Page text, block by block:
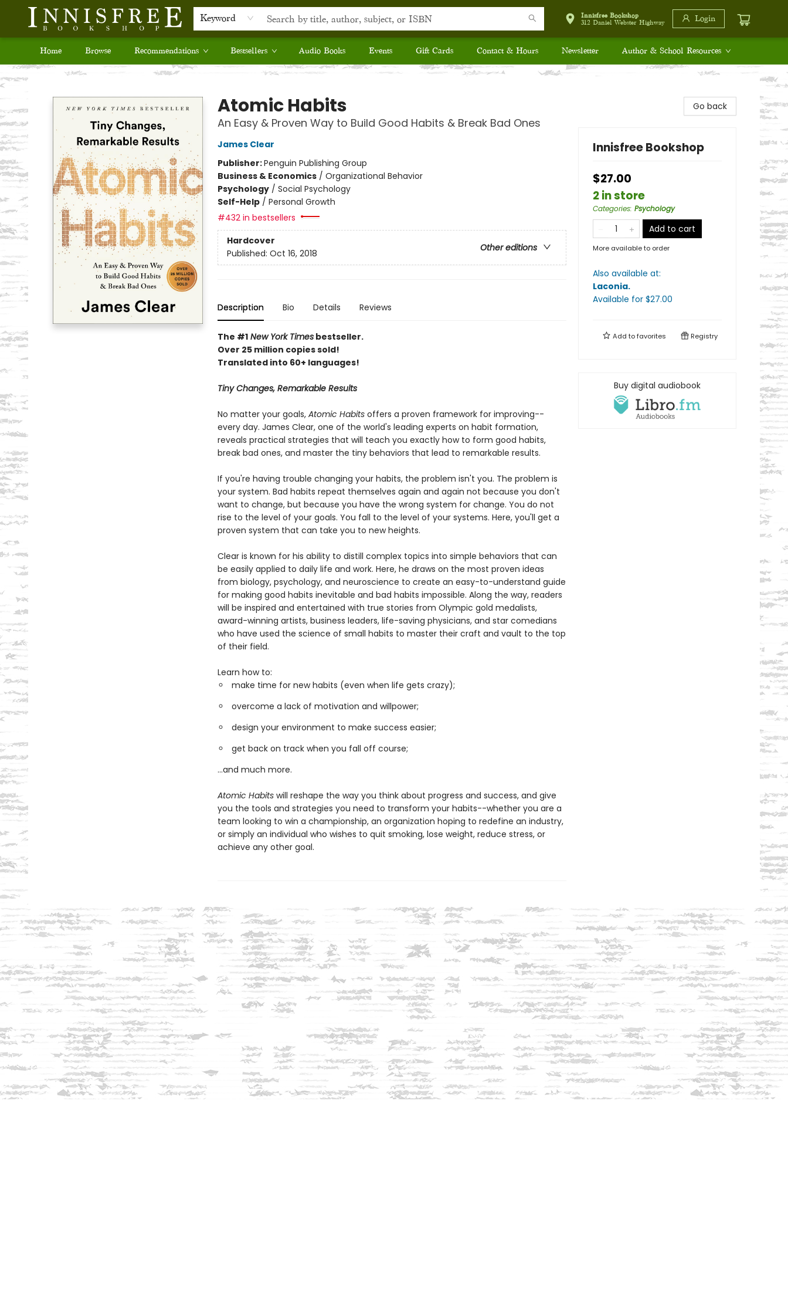
Keyword
Innisfree Bookshop
312 Daniel Webster Highway
Login
Home Browse Recommendations Bestsellers Audio Books Events Gift Cards Contact & Hours Newsletter Author & School Resources
Innisfree Bookshop
Atomic Habits
An Easy & Proven Way to Build Good Habits & Break Bad Ones
James Clear
Publisher:Penguin Publishing Group
Business & Economics/ Organizational Behavior
Psychology/ Social Psychology
Self-Help/ Personal Growth
#432 in bestsellers
Hardcover
Other editions
Published: Oct 16, 2018
Description Bio Details Reviews
The #1New York Timesbestseller.
Over 25 million copies sold!
Translated into 60+ languages!
Tiny Changes, Remarkable Results
No matter your goals, Atomic Habitsoffers a proven framework for improving--
every day. James Clear, one of the world's leading experts on habit formation,
reveals practical strategies that will teach you exactly how to form good habits,
break bad ones, and master the tiny behaviors that lead to remarkable results.
If you're having trouble changing your habits, the problem isn't you. The problem is
your system. Bad habits repeat themselves again and again not because you don't
want to change, but because you have the wrong system for change. You do not
rise to the level of your goals. You fall to the level of your systems. Here, you'll get a
proven system that can take you to new heights.
Clear is known for his ability to distill complex topics into simple behaviors that can
be easily applied to daily life and work. Here, he draws on the most proven ideas
from biology, psychology, and neuroscience to create an easy-to-understand guide
for making good habits inevitable and bad habits impossible. Along the way, readers
will be inspired and entertained with true stories from Olympic gold medalists,
award-winning artists, business leaders, life-saving physicians, and star comedians
who have used the science of small habits to master their craft and vault to the top
of their field.
Learn how to:
make time for new habits (even when life gets crazy);
overcome a lack of motivation and willpower;
design your environment to make success easier;
get back on track when you fall off course;
...and much more.
Atomic Habitswill reshape the way you think about progress and success, and give
you the tools and strategies you need to transform your habits--whether you are a
team looking to win a championship, an organization hoping to redefine an industry,
or simply an individual who wishes to quit smoking, lose weight, reduce stress, or
achieve any other goal.
Go back
Innisfree Bookshop
$27.00
2 in store
Categories: Psychology
Add to cart
More available to order
Also available at:
Laconia.
Available for $27.00
Add tofavorites Registry
Buy digital audiobook